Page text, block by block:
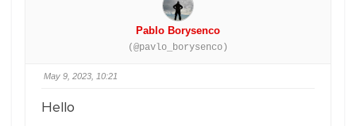
Pablo Borysenco
(@pavlo_borysenco)
May 9, 2023, 10:21
Hello